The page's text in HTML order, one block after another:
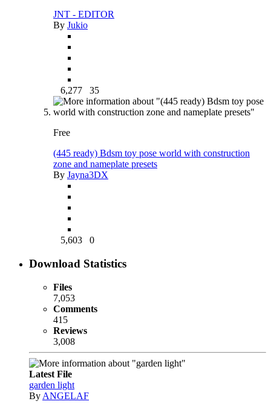
JNT - EDITOR
By Jukio
6,277 35
Free
(445 ready) Bdsm toy pose world with construction
zone and nameplate presets
By Jayna3DX
5,603 0
Download Statistics
Files
7,053
Comments
415
Reviews
3,008
Latest File
garden light
By ANGELAF